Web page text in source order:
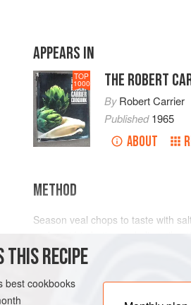
APPEARS IN
TOP
1000 THE ROBERT
ByRobert Carrier
Published1965
ABOUT
METHOD
Season veal chops to taste with
and simmer chops gently for
diced bacon in cold water, and
with quartered mushrooms.
THIS RECIPE
best cookbooks